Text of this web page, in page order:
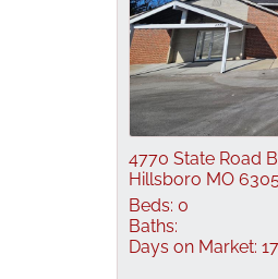
4770 State Road B
Hillsboro MO
Beds: 0
Baths:
Days on Market: